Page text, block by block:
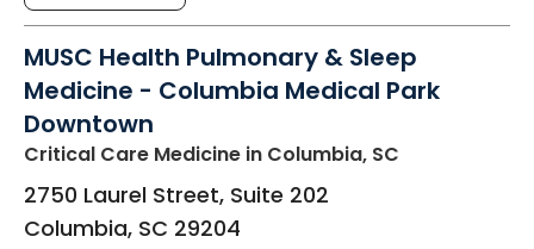
MUSC Health Pulmonary & Sleep
Medicine - Columbia Medical Park
Downtown
Critical Care Medicine in Columbia, SC
2750 Laurel Street, Suite 202
Columbia, SC 29204